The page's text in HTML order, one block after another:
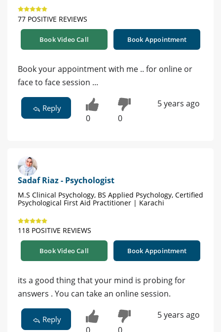
77 POSITIVE REVIEWS
Book Video Call Book Appointment
Book your appointment with me .. for online or
face to face session ...
Reply
0 0
5 years ago
Sadaf Riaz - Psychologist
M.S Clinical Psychology, BS Applied Psychology, Certified
Psychological First Aid Practitioner | Karachi
118 POSITIVE REVIEWS
Book Video Call Book Appointment
its a good thing that your mind is probing for
answers . You can take an online session.
Reply 5 years ago